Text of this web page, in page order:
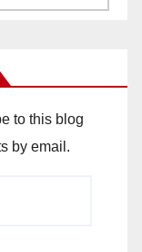
to this blog
by email.